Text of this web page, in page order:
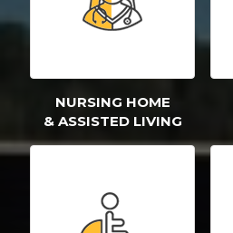
NURSING HOME
& ASSISTED LIVING